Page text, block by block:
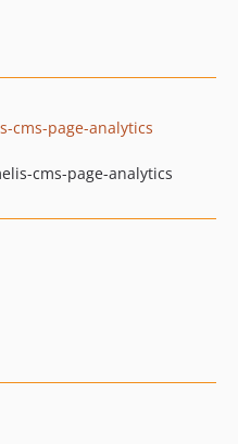
cms-page-analytics
cms-page-analytics